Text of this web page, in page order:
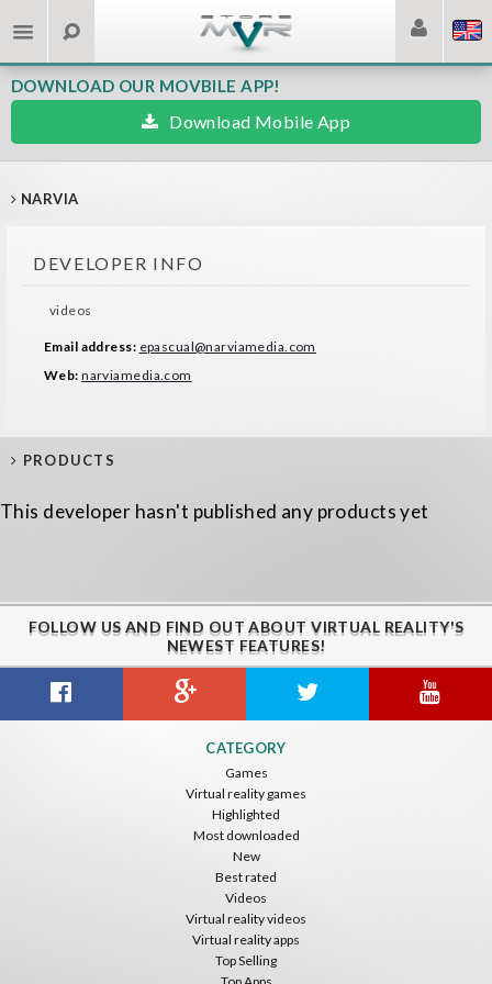
DOWNLOAD OUR MOVBILE APP!
Download Mobile App
NARVIA
DEVELOPER INFO
videos
Email address: epascual@narviamedia.com
Web:narviamedia.com
PRODUCTS
This developer hasn't published any products yet
FOLLOW US AND FIND OUT ABOUT VIRTUAL REALITY'S
NEWEST FEATURES!
CATEGORY
Games
Virtual reality games
Highlighted
Most downloaded
New
Best rated
Videos
Virtual reality videos
Virtual reality apps
Top Selling